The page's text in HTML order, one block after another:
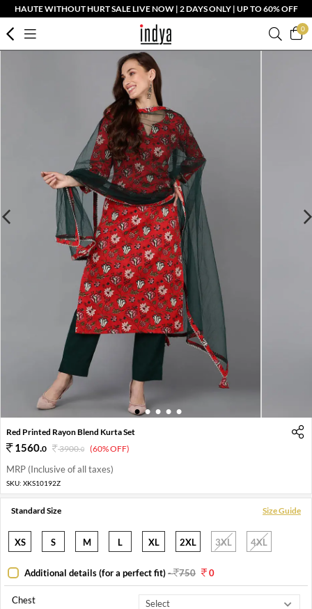
HAUTE WITHOUT HURT SALE LIVE NOW | 2 DAYS ONLY | UP TO 60% OFF
0
1 2 3 4 5
Red Printed Rayon Blend Kurta Set
1560.0 3900.0 (60% OFF)
MRP (Inclusive of all taxes)
SKU: XKS10192Z
Standard Size Size Guide
XS S M L XL 2XL 3XL 4XL
Additional details (for a perfect fit)- 750 0
Chest